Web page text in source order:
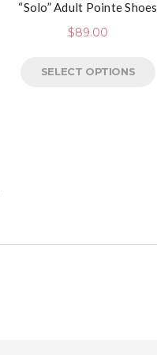
“Solo” Adult Pointe Shoes
$89.00
SELECT OPTIONS